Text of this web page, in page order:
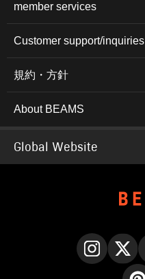
member services
Customer support/inquiries
規約・方針
About BEAMS
Global Website